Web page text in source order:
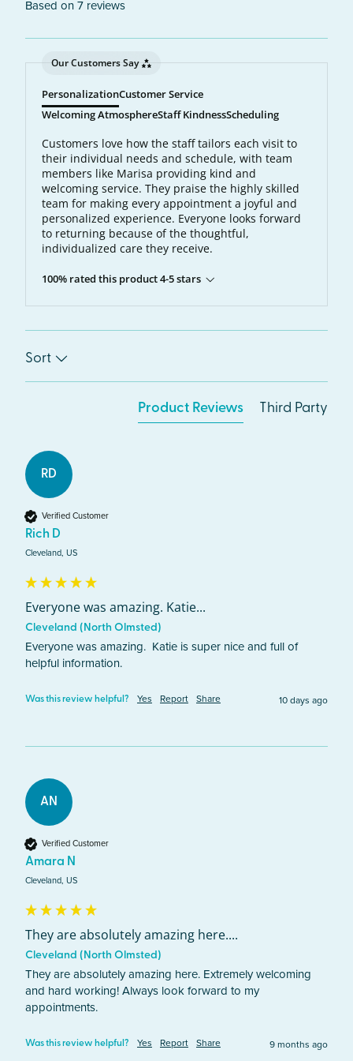
Based on 7 reviews
Our Customers Say
PersonalizationCustomer Service
Welcoming AtmosphereStaff KindnessScheduling
Customers love how the staff tailors each visit to
their individual needs and schedule, with team
members like Marisa providing kind and
welcoming service. They praise the highly skilled
team for making every appointment a joyful and
personalized experience. Everyone looks forward
to returning because of the thoughtful,
individualized care they receive.
100% rated this product 4-5 stars
Sort
Product Reviews Third Party
RD
Verified Customer
Rich D
Cleveland, US
Everyone was amazing. Katie...
Cleveland (North Olmsted)
Everyone was amazing.  Katie is super nice and full of
helpful information.
Was this review helpful? Yes Report Share 10 days ago
AN
Verified Customer
Amara N
Cleveland, US
They are absolutely amazing here....
Cleveland (North Olmsted)
They are absolutely amazing here. Extremely welcoming
and hard working! Always look forward to my
appointments.
Was this review helpful? Yes Report Share 9 months ago